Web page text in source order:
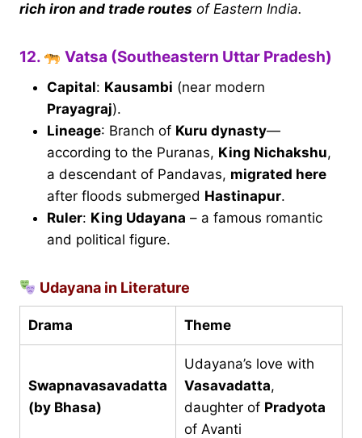
rich iron and trade routes of Eastern India.
12. Vatsa (Southeastern Uttar Pradesh)
Capital: Kausambi (near modern
Prayagraj).
Lineage: Branch of Kuru dynasty—
according to the Puranas, King Nichakshu,
a descendant of Pandavas, migrated here
after floods submerged Hastinapur.
Ruler: King Udayana – a famous romantic
and political figure.
Udayana in Literature
Drama Theme
Swapnavasavadatta
(by Bhasa)
Udayana’s love with
Vasavadatta,
daughter of Pradyota
of Avanti